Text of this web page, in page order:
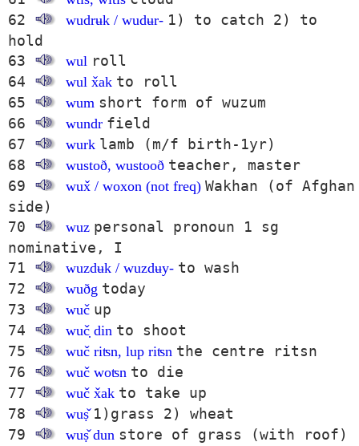
62
wudrʉk / wudʉr- 1) to catch 2) to
hold
63
wul roll
64
wul x̌ak to roll
65
wum short form of wuzum
66
wundr field
67
wurk lamb (m/f birth-1yr)
68
wustoð, wustooð teacher, master
69
wux̌ / woxon (not freq) Wakhan (of Afghan
side)
70
wuz personal pronoun 1 sg
nominative, I
71
wuzdʉk / wuzdʉy- to wash
72
wuðg today
73
wuč up
74
wuč̣ din to shoot
75
wuč riʦn, lup riʦn the centre ritsn
76
wuč woʦn to die
77
wuč x̌ak to take up
78
wuṣ̌ 1)grass 2) wheat
79
wuṣ̌ dun store of grass (with roof)